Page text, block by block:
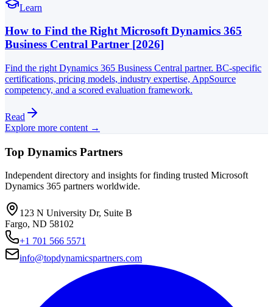
Learn
How to Find the Right Microsoft Dynamics 365
Business Central Partner [2026]
Find the right Dynamics 365 Business Central partner. BC-specific
certifications, pricing models, industry expertise, AppSource
competency, and a scored evaluation framework.
Read
Explore more content →
Top Dynamics Partners
Independent directory and insights for finding trusted Microsoft
Dynamics 365 partners worldwide.
123 N University Dr, Suite B
Fargo, ND 58102
+1 701 566 5571
info@topdynamicspartners.com